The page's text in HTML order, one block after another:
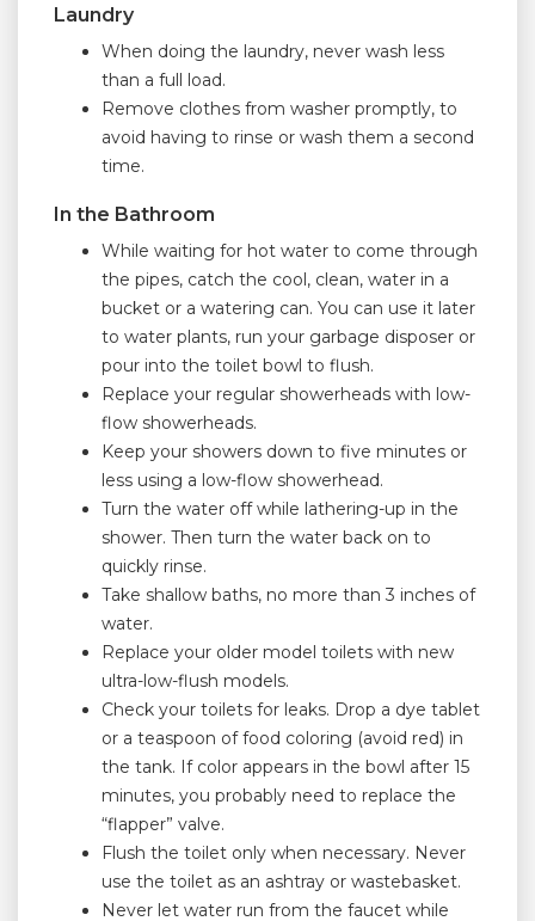
Laundry
When doing the laundry, never wash less
than a full load.
Remove clothes from washer promptly, to
avoid having to rinse or wash them a second
time.
In the Bathroom
While waiting for hot water to come through
the pipes, catch the cool, clean, water in a
bucket or a watering can. You can use it later
to water plants, run your garbage disposer or
pour into the toilet bowl to flush.
Replace your regular showerheads with low-
flow showerheads.
Keep your showers down to five minutes or
less using a low-flow showerhead.
Turn the water off while lathering-up in the
shower. Then turn the water back on to
quickly rinse.
Take shallow baths, no more than 3 inches of
water.
Replace your older model toilets with new
ultra-low-flush models.
Check your toilets for leaks. Drop a dye tablet
or a teaspoon of food coloring (avoid red) in
the tank. If color appears in the bowl after 15
minutes, you probably need to replace the
“flapper” valve.
Flush the toilet only when necessary. Never
use the toilet as an ashtray or wastebasket.
Never let water run from the faucet while